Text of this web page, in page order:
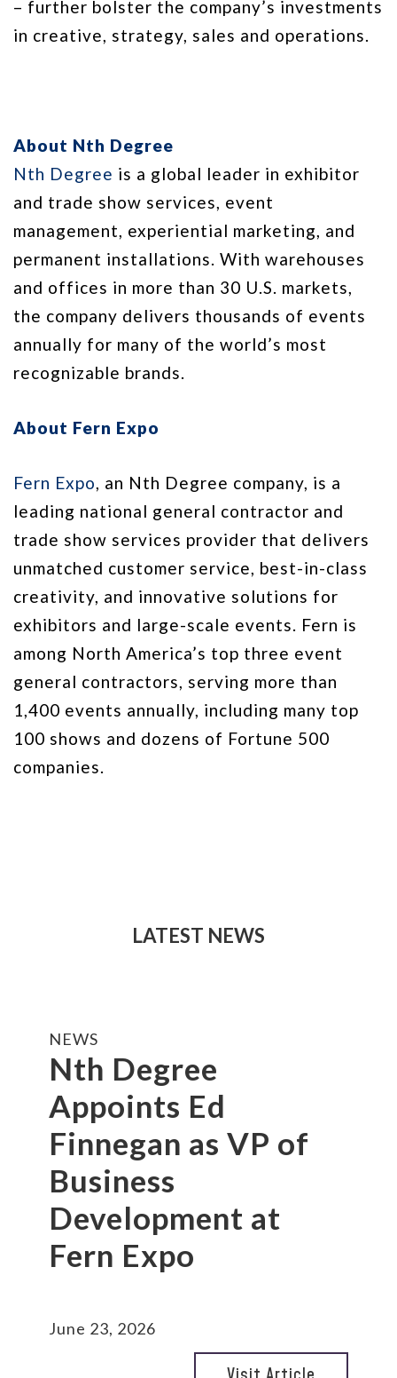
– further bolster the company’s investments
in creative, strategy, sales and operations.
About Nth Degree
Nth Degree is a global leader in exhibitor
and trade show services, event
management, experiential marketing, and
permanent installations. With warehouses
and offices in more than 30 U.S. markets,
the company delivers thousands of events
annually for many of the world’s most
recognizable brands.
About Fern Expo
Fern Expo, an Nth Degree company, is a
leading national general contractor and
trade show services provider that delivers
unmatched customer service, best-in-class
creativity, and innovative solutions for
exhibitors and large-scale events. Fern is
among North America’s top three event
general contractors, serving more than
1,400 events annually, including many top
100 shows and dozens of Fortune 500
companies.
LATEST NEWS
NEWS
Nth Degree
Appoints Ed
Finnegan as VP of
Business
Development at
Fern Expo
June 23, 2026